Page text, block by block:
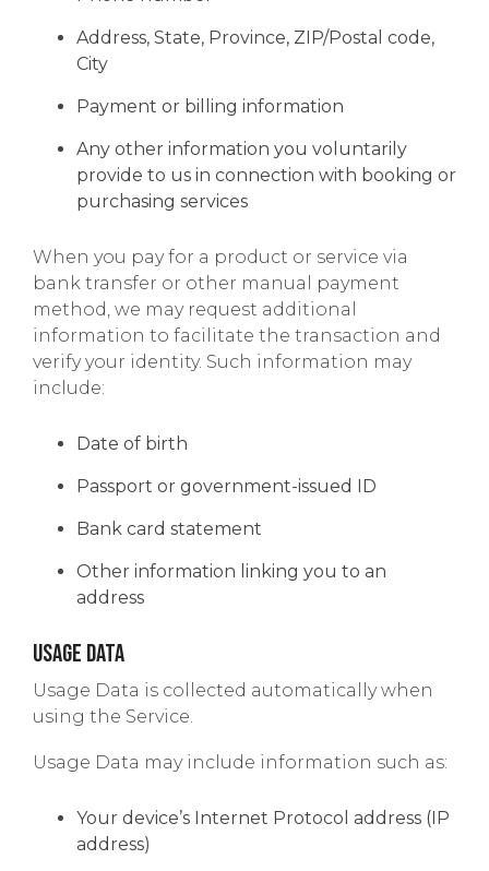
Address, State, Province, ZIP/Postal code,
City
Payment or billing information
Any other information you voluntarily
provide to us in connection with booking or
purchasing services
When you pay for a product or service via
bank transfer or other manual payment
method, we may request additional
information to facilitate the transaction and
verify your identity. Such information may
include:
Date of birth
Passport or government-issued ID
Bank card statement
Other information linking you to an
address
Usage Data
Usage Data is collected automatically when
using the Service.
Usage Data may include information such as:
Your device’s Internet Protocol address (IP
address)